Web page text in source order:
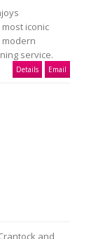
iconic
service.
Details Email
and